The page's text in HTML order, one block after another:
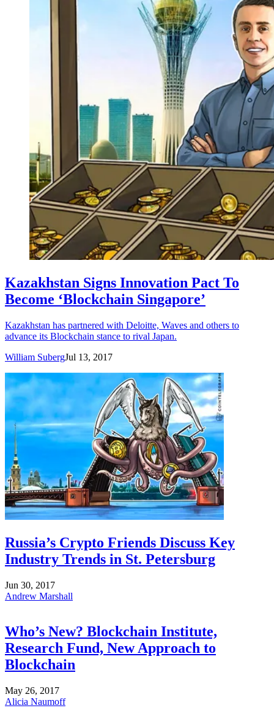
Kazakhstan Signs Innovation Pact To
Become ‘Blockchain Singapore’
Kazakhstan has partnered with Deloitte, Waves and others to
advance its Blockchain stance to rival Japan.
William SubergJul 13, 2017
Russia’s Crypto Friends Discuss Key
Industry Trends in St. Petersburg
Jun 30, 2017
Andrew Marshall
Who’s New? Blockchain Institute,
Research Fund, New Approach to
Blockchain
May 26, 2017
Alicia Naumoff